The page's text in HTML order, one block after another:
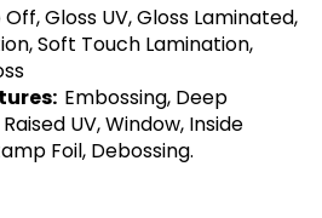
Gloss UV, Gloss Laminated,
Soft Touch Lamination,
Embossing, Deep
UV, Window, Inside
Foil, Debossing.